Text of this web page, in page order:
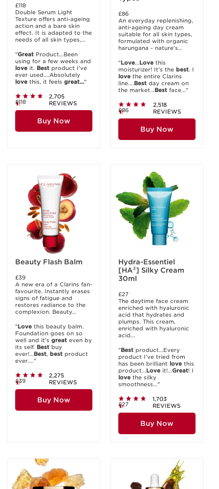
£118
Double Serum Light
Texture offers anti-ageing
action and a bare skin
effect. It is adapted to the
needs of all skin types,...
"Great Product...Been
using for a few weeks and
love it. Best product I've
ever used....Absolutely
love this, it feels great..."
2,705
REVIEWS
£118
Buy Now
£86
An everyday replenishing,
anti-ageing day cream
suitable for all skin types,
formulated with organic
harungana - nature's...
"Love...Love this
moisturizer! It's the best. I
love the entire Clarins
line....Best day cream on
the market...Best face..."
2,518
REVIEWS
£86
Buy Now
Beauty Flash Balm
£39
A new era of a Clarins fan-
favourite. Instantly erases
signs of fatigue and
restores radiance to the
complexion. Beauty...
"Love this beauty balm.
Foundation goes on so
well and it's great even by
its self. Best buy
ever!...Best, best product
ever...."
2,275
REVIEWS
£39
Buy Now
Hydra-Essentiel
[HA²] Silky Cream
30ml
£27
The daytime face cream
enriched with hyaluronic
acid that hydrates and
plumps. This cream,
enriched with hyaluronic
acid...
"Best product...Every
product I’ve tried from
has been brilliant love this
product...Love it!...Great! I
love the silky
smoothness..."
1,703
REVIEWS
£27
Buy Now